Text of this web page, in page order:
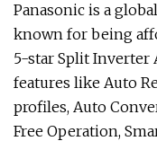
Panasonic is a
known for being
5-star Split Inverter
features like Auto
profiles, Auto
Free Operation,